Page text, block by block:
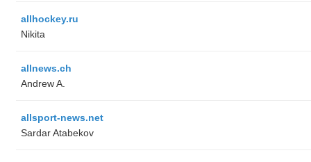
allhockey.ru
Nikita
allnews.ch
Andrew A.
allsport-news.net
Sardar Atabekov